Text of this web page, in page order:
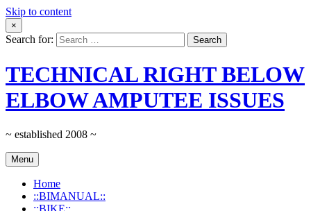
Skip to content
×
Search for:
TECHNICAL RIGHT BELOW
ELBOW AMPUTEE ISSUES
~ established 2008 ~
Menu
Home
::BIMANUAL::
::BIKE::